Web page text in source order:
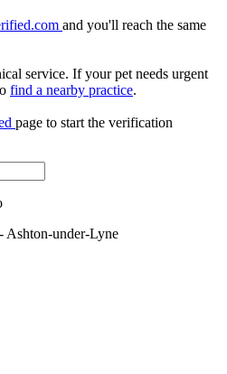
and you'll reach the same
service. If your pet needs urgent
find a nearby practice.
page to start the verification
Ashton-under-Lyne